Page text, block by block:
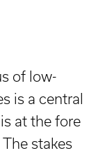
of low-
is a central
at the fore
stakes